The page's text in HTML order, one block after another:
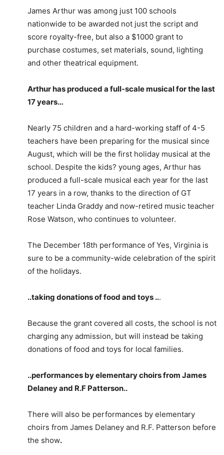
James Arthur was among just 100 schools
nationwide to be awarded not just the script and
score royalty-free, but also a $1000 grant to
purchase costumes, set materials, sound, lighting
and other theatrical equipment.
Arthur has produced a full-scale musical for the last
17 years…
Nearly 75 children and a hard-working staff of 4-5
teachers have been preparing for the musical since
August, which will be the first holiday musical at the
school. Despite the kids? young ages, Arthur has
produced a full-scale musical each year for the last
17 years in a row, thanks to the direction of GT
teacher Linda Graddy and now-retired music teacher
Rose Watson, who continues to volunteer.
The December 18th performance of Yes, Virginia is
sure to be a community-wide celebration of the spirit
of the holidays.
..taking donations of food and toys ...
Because the grant covered all costs, the school is not
charging any admission, but will instead be taking
donations of food and toys for local families.
..performances by elementary choirs from James
Delaney and R.F Patterson..
There will also be performances by elementary
choirs from James Delaney and R.F. Patterson before
the show.